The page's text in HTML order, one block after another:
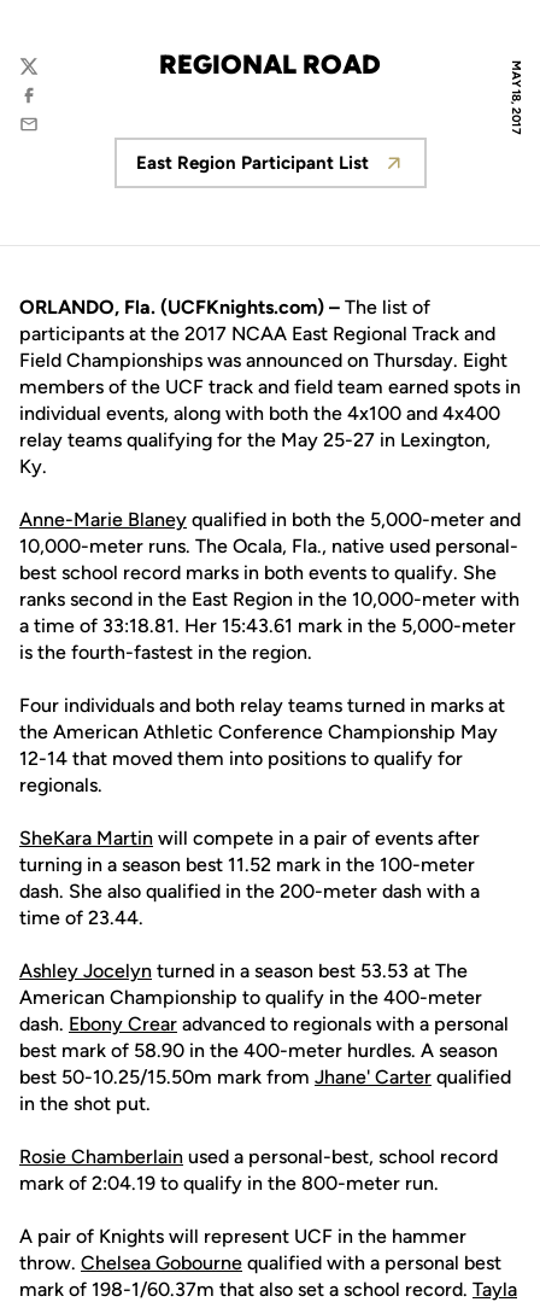
MAY 18, 2017
REGIONAL ROAD
Twitter
Facebook
Email
Opens in a new window
East Region Participant List
ORLANDO, Fla. (UCFKnights.com) – The list of
participants at the 2017 NCAA East Regional Track and
Field Championships was announced on Thursday. Eight
members of the UCF track and field team earned spots in
individual events, along with both the 4x100 and 4x400
relay teams qualifying for the May 25-27 in Lexington,
Ky.
Anne-Marie Blaney qualified in both the 5,000-meter and
10,000-meter runs. The Ocala, Fla., native used personal-
best school record marks in both events to qualify. She
ranks second in the East Region in the 10,000-meter with
a time of 33:18.81. Her 15:43.61 mark in the 5,000-meter
is the fourth-fastest in the region.
Four individuals and both relay teams turned in marks at
the American Athletic Conference Championship May
12-14 that moved them into positions to qualify for
regionals.
SheKara Martin will compete in a pair of events after
turning in a season best 11.52 mark in the 100-meter
dash. She also qualified in the 200-meter dash with a
time of 23.44.
Ashley Jocelyn turned in a season best 53.53 at The
American Championship to qualify in the 400-meter
dash. Ebony Crear advanced to regionals with a personal
best mark of 58.90 in the 400-meter hurdles. A season
best 50-10.25/15.50m mark from Jhane' Carter qualified
in the shot put.
Rosie Chamberlain used a personal-best, school record
mark of 2:04.19 to qualify in the 800-meter run.
A pair of Knights will represent UCF in the hammer
throw. Chelsea Gobourne qualified with a personal best
mark of 198-1/60.37m that also set a school record. Tayla